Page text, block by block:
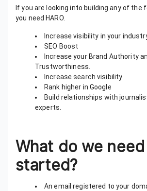
If you are looking into building any of the
you need HARO.
Increase visibility in your
SEO Boost
Increase your Brand Authority
Trustworthiness.
Increase search visibility
Rank higher in Google
Build relationships with
experts.
What do we
started?
An email registered to your